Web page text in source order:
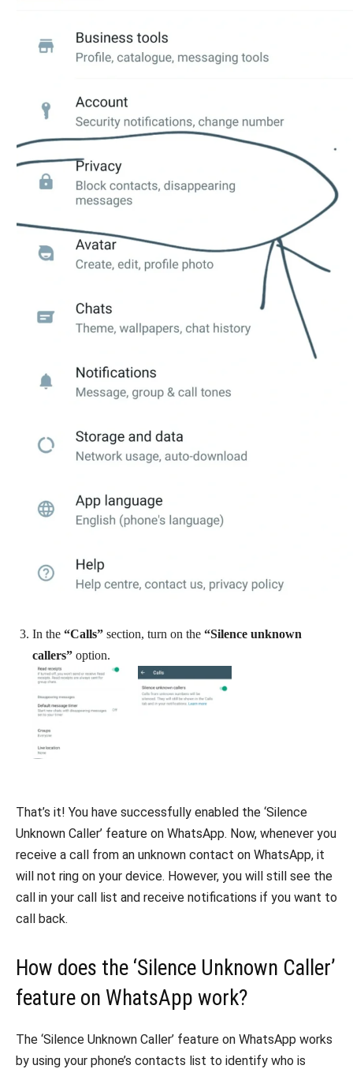
In the “Calls” section, turn on the “Silence unknown
callers” option.
That’s it! You have successfully enabled the ‘Silence
Unknown Caller’ feature on WhatsApp. Now, whenever you
receive a call from an unknown contact on WhatsApp, it
will not ring on your device. However, you will still see the
call in your call list and receive notifications if you want to
call back.
How does the ‘Silence Unknown Caller’
feature on WhatsApp work?
The ‘Silence Unknown Caller’ feature on WhatsApp works
by using your phone’s contacts list to identify who is